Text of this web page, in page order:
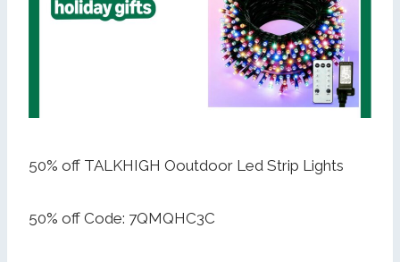
50% off TALKHIGH Ooutdoor Led Strip Lights
50% off Code: 7QMQHC3C